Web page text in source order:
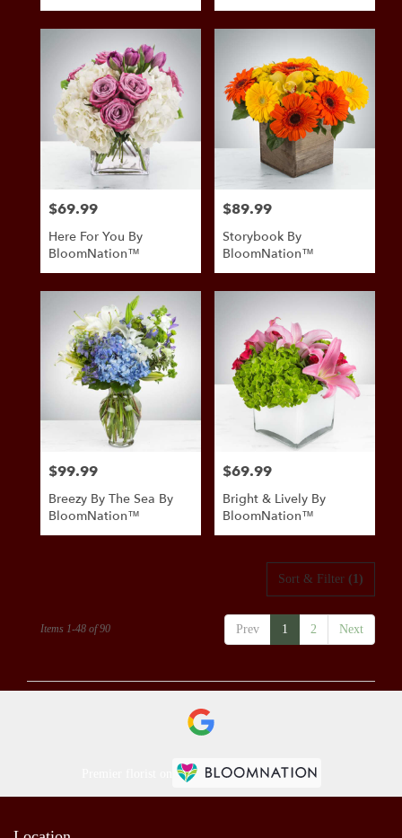
Price:
$69.99
Here For You By
BloomNation™
Price:
$89.99
Storybook By
BloomNation™
Price:
$99.99
Breezy By The Sea By
BloomNation™
Price:
$69.99
Bright & Lively By
BloomNation™
Sort & Filter (1)
Prev 1 2 Next
Items 1-48 of 90